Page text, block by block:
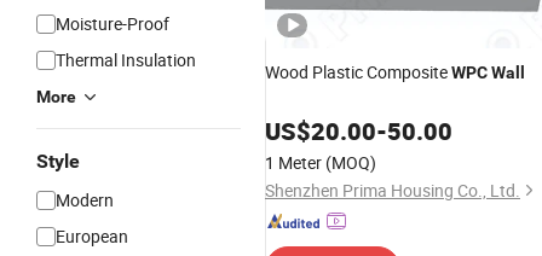
Moisture-Proof
Thermal Insulation
More
Style
Modern
European
Wood Plastic CompositeWPCWall
US$20.00-50.00
1 Meter (MOQ)
Shenzhen Prima Housing Co., Ltd.